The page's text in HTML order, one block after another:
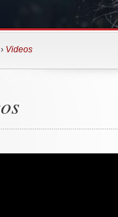
› Videos